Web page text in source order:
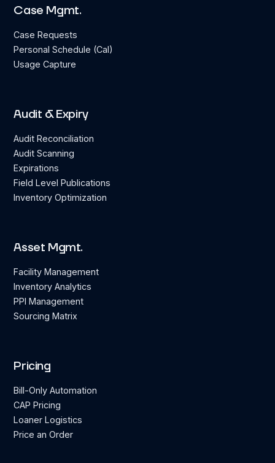
Case Mgmt.
Case Requests
Personal Schedule (Cal)
Usage Capture
Audit & Expiry
Audit Reconciliation
Audit Scanning
Expirations
Field Level Publications
Inventory Optimization
Asset Mgmt.
Facility Management
Inventory Analytics
PPI Management
Sourcing Matrix
Pricing
Bill-Only Automation
CAP Pricing
Loaner Logistics
Price an Order